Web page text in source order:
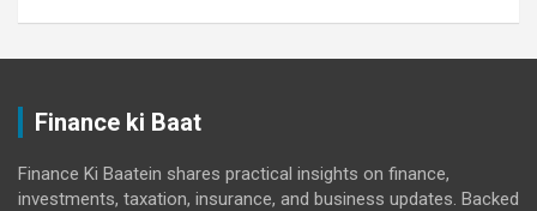
Finance ki Baat
Finance Ki Baatein shares practical insights on finance,
investments, taxation, insurance, and business updates. Backed